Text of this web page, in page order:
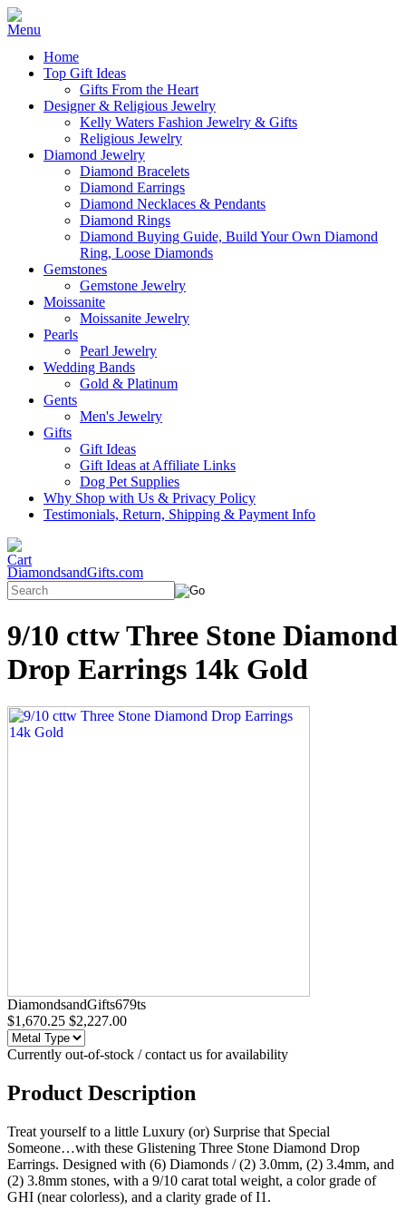
Home
Top Gift Ideas
Gifts From the Heart
Designer & Religious Jewelry
Kelly Waters Fashion Jewelry & Gifts
Religious Jewelry
Diamond Jewelry
Diamond Bracelets
Diamond Earrings
Diamond Necklaces & Pendants
Diamond Rings
Diamond Buying Guide, Build Your Own Diamond
Ring, Loose Diamonds
Gemstones
Gemstone Jewelry
Moissanite
Moissanite Jewelry
Pearls
Pearl Jewelry
Wedding Bands
Gold & Platinum
Gents
Men's Jewelry
Gifts
Gift Ideas
Gift Ideas at Affiliate Links
Dog Pet Supplies
Why Shop with Us & Privacy Policy
Testimonials, Return, Shipping & Payment Info
DiamondsandGifts.com
9/10 cttw Three Stone Diamond
Drop Earrings 14k Gold
DiamondsandGifts679ts
$1,670.25 $2,227.00
Currently out-of-stock / contact us for availability
Product Description
Treat yourself to a little Luxury (or) Surprise that Special
Someone…with these Glistening Three Stone Diamond Drop
Earrings. Designed with (6) Diamonds / (2) 3.0mm, (2) 3.4mm, and
(2) 3.8mm stones, with a 9/10 carat total weight, a color grade of
GHI (near colorless), and a clarity grade of I1.